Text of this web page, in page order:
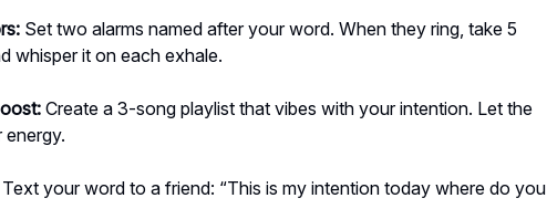
Set two alarms named after your word. When they ring, take 5
whisper it on each exhale.
Create a 3-song playlist that vibes with your intention. Let the
Text your word to a friend: “This is my intention today where do you